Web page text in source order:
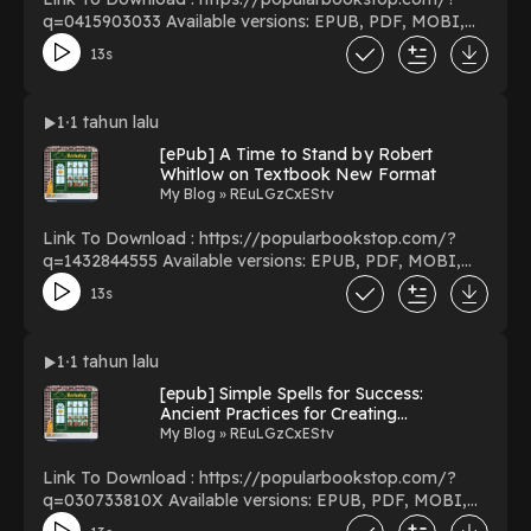
q=0415903033 Available versions: EPUB, PDF, MOBI,
DOC, Kindle, Audiobook, etc. Reading Deconstruction
and the Possibility of Justice Download Deconstruction
Deconstruction and the Possibility of Justice You Can
Download Or Read Free Books Powered by Firstory
Hosting
13s
1 1 tahun lalu
[ePub] A Time to Stand by Robert
Whitlow on Textbook New Format
My Blog » REuLGzCxEStv
Link To Download : https://popularbookstop.com/?
q=1432844555 Available versions: EPUB, PDF, MOBI,
DOC, Kindle, Audiobook, etc. Reading A Time to Stand
Download A Time to Stand PDF/EBooks A Time to
by Firstory Hosting
13s
1 1 tahun lalu
[epub] Simple Spells for Success:
Ancient Practices for Creating
Abundance and Prosperity BY Barrie
My Blog » REuLGzCxEStv
Link To Download : https://popularbookstop.com/?
q=030733810X Available versions: EPUB, PDF, MOBI,
DOC, Kindle, Audiobook, etc. Reading Simple Spells for